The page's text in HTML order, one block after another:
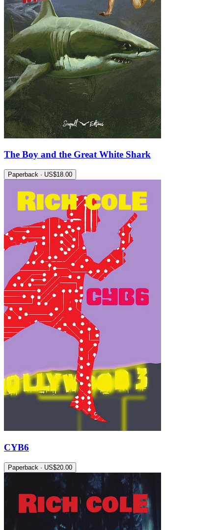
The Boy and the Great White Shark
Paperback · US$18.00
CYB6
Paperback · US$20.00